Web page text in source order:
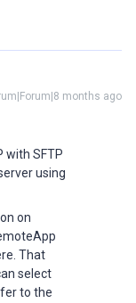
months ago
with SFTP
using
on
That
select
to the